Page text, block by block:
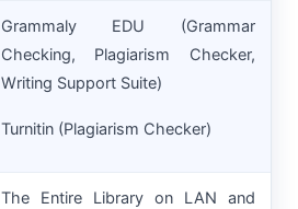
Grammaly EDU (Grammar
Checking, Plagiarism Checker,
Writing Support Suite)
Turnitin (Plagiarism Checker)
The Entire Library on LAN and